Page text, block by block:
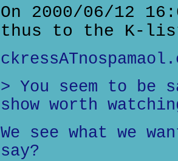
On 2000/06/12
thus to the K-
> You seem to
show worth
We see what we
say?